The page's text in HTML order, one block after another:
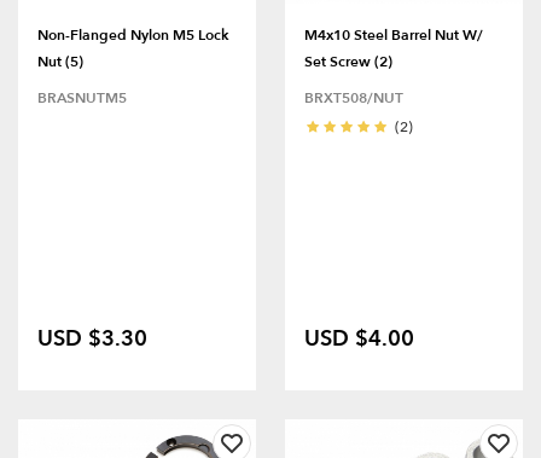
Non-Flanged Nylon M5 Lock
Nut (5)
BRASNUTM5
USD $3.30
M4x10 Steel Barrel Nut W/
Set Screw (2)
BRXT508/NUT
(2)
USD $4.00